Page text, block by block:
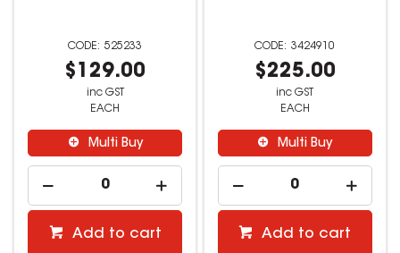
525233
$129.00
inc GST
EACH
Multi Buy
Add to cart
3424910
$225.00
inc GST
EACH
Multi Buy
Add to cart